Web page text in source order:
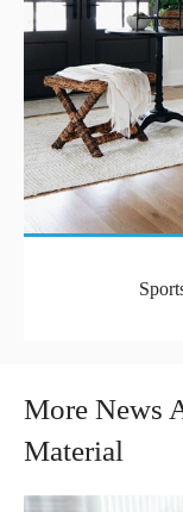
More News
Material